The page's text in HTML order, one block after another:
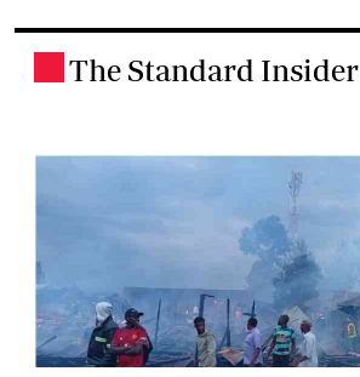
The Standard Insider